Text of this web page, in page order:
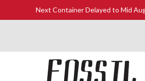
Next Container Delayed to Mid